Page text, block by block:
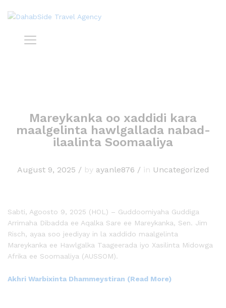
Mareykanka oo xaddidi kara
maalgelinta hawlgallada nabad-
ilaalinta Soomaaliya
August 9, 2025 /by ayanle876 /in Uncategorized
Sabti, Agoosto 9, 2025 (HOL) – Guddoomiyaha Guddiga
Arrimaha Dibadda ee Aqalka Sare ee Mareykanka, Sen. Jim
Risch, ayaa soo jeediyay in la xaddido maalgelinta
Mareykanka ee Hawlgalka Taageerada iyo Xasilinta Midowga
Afrika ee Soomaaliya (AUSSOM).
Akhri Warbixinta Dhammeystiran (Read More)